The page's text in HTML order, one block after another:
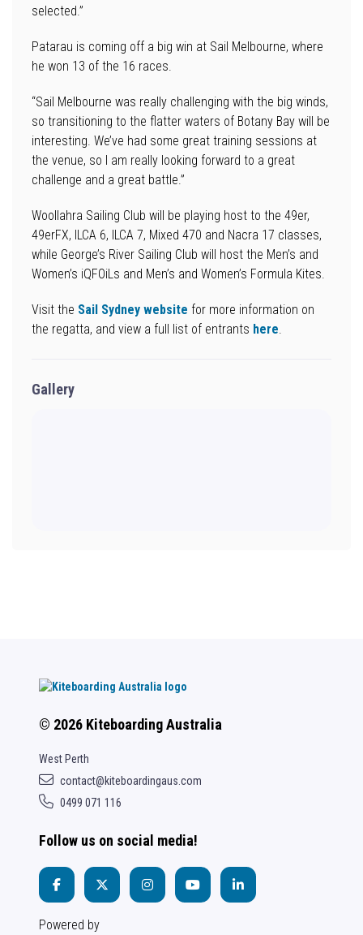
selected.”
Patarau is coming off a big win at Sail Melbourne, where
he won 13 of the 16 races.
“Sail Melbourne was really challenging with the big winds,
so transitioning to the flatter waters of Botany Bay will be
interesting. We’ve had some great training sessions at
the venue, so I am really looking forward to a great
challenge and a great battle.”
Woollahra Sailing Club will be playing host to the 49er,
49erFX, ILCA 6, ILCA 7, Mixed 470 and Nacra 17 classes,
while George’s River Sailing Club will host the Men’s and
Women’s iQFOiLs and Men’s and Women’s Formula Kites.
Visit the Sail Sydney website for more information on
the regatta, and view a full list of entrants here
Gallery
© 2026 Kiteboarding Australia
West Perth
contact@kiteboardingaus.com
0499 071 116
Follow us on social media!
Powered by